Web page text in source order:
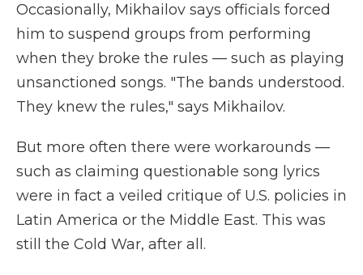
Occasionally, Mikhailov says officials forced
him to suspend groups from performing
when they broke the rules — such as playing
unsanctioned songs. "The bands understood.
They knew the rules," says Mikhailov.
But more often there were workarounds —
such as claiming questionable song lyrics
were in fact a veiled critique of U.S. policies in
Latin America or the Middle East. This was
still the Cold War, after all.